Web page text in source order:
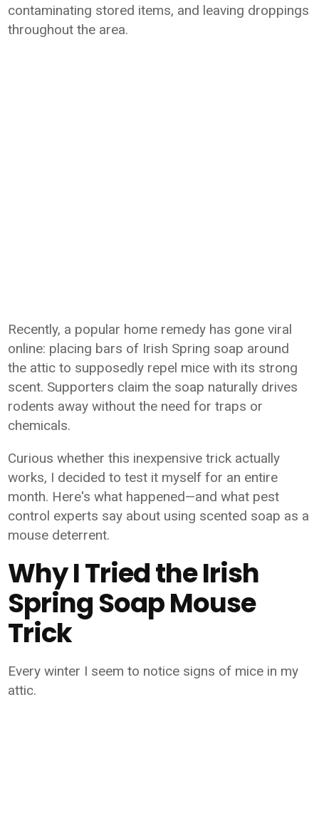
contaminating stored items, and leaving droppings
throughout the area.
Recently, a popular home remedy has gone viral
online: placing bars of Irish Spring soap around
the attic to supposedly repel mice with its strong
scent. Supporters claim the soap naturally drives
rodents away without the need for traps or
chemicals.
Curious whether this inexpensive trick actually
works, I decided to test it myself for an entire
month. Here's what happened—and what pest
control experts say about using scented soap as a
mouse deterrent.
Why I Tried the Irish
Spring Soap Mouse
Trick
Every winter I seem to notice signs of mice in my
attic.